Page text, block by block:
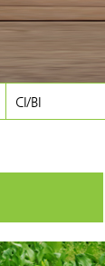
CI/BI